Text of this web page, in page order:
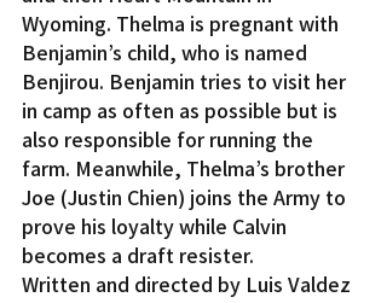
Wyoming. Thelma is pregnant with
Benjamin’s child, who is named
Benjirou. Benjamin tries to visit her
in camp as often as possible but is
also responsible for running the
farm. Meanwhile, Thelma’s brother
Joe (Justin Chien) joins the Army to
prove his loyalty while Calvin
becomes a draft resister.
Written and directed by Luis Valdez